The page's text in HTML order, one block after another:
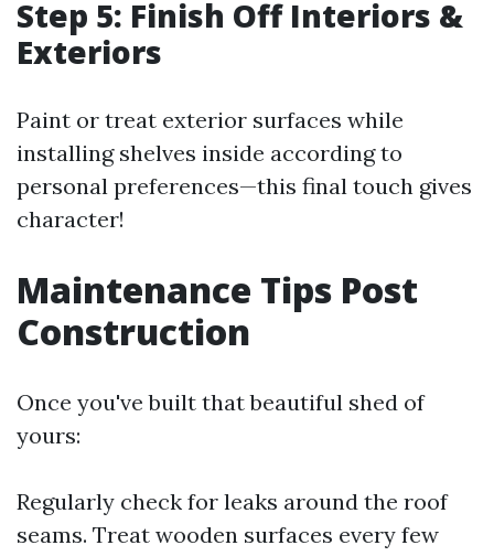
Step 5: Finish Off Interiors &
Exteriors
Paint or treat exterior surfaces while
installing shelves inside according to
personal preferences—this final touch gives
character!
Maintenance Tips Post
Construction
Once you've built that beautiful shed of
yours:
Regularly check for leaks around the roof
seams. Treat wooden surfaces every few